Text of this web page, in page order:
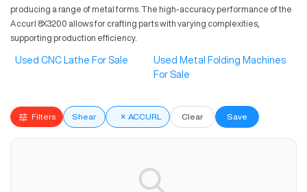
producing a range of metal forms. The high-accuracy performance of the
Accurl 8X3200 allows for crafting parts with varying complexities,
supporting production efficiency.
Used CNC Lathe For Sale
Used Metal Folding Machines
For Sale
Filters Shear × ACCURL Clear Save